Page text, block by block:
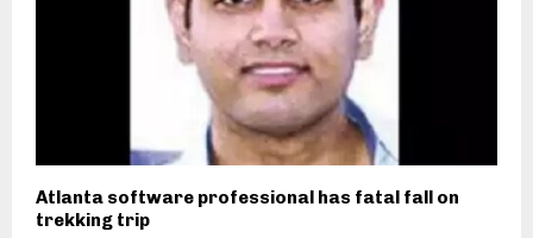
Atlanta software professional has fatal fall on
trekking trip